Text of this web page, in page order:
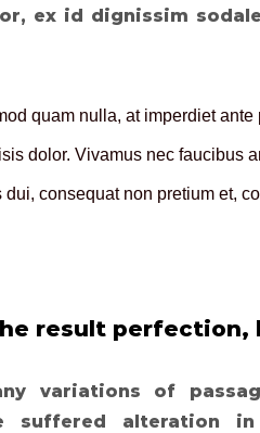
ex id dignissim
quam nulla, at imperdiet ante
dolor. Vivamus nec faucibus
dui, consequat non pretium et,
result perfection,
variations of
suffered alteration